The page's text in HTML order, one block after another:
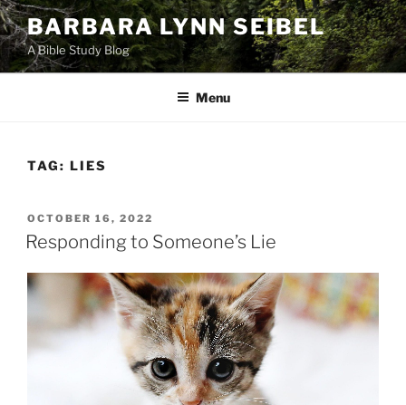
Skip
to
content
BARBARA LYNN SEIBEL
A Bible Study Blog
Menu
TAG: LIES
POSTED
ON
OCTOBER 16, 2022
Responding to Someone’s Lie